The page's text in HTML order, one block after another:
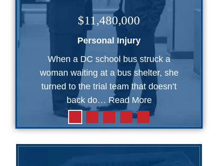
$11,480,000
Personal Injury
When a DC school bus struck a
woman waiting at a bus shelter, she
turned to the trial team that doesn’t
back do… Read More